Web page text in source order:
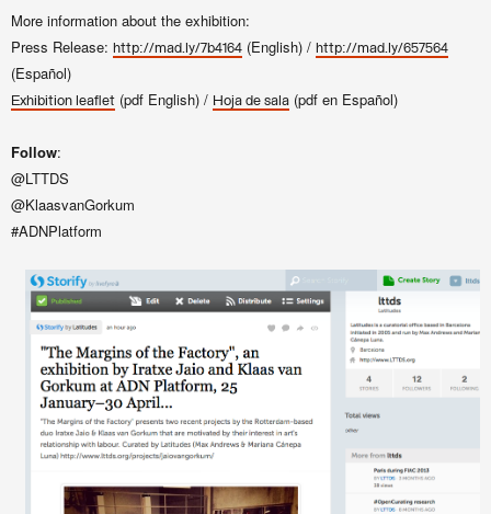
More information about the exhibition:
Press Release: http://mad.ly/7b4164 (English) / http://mad.ly/657564
(Español)
Exhibition leaflet (pdf English) / Hoja de sala (pdf en Español)
Follow:
@LTTDS
@KlaasvanGorkum
#ADNPlatform